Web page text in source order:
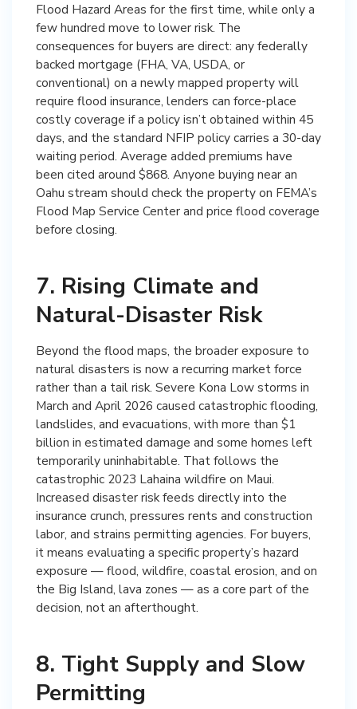
Flood Hazard Areas for the first time, while only a
few hundred move to lower risk. The
consequences for buyers are direct: any federally
backed mortgage (FHA, VA, USDA, or
conventional) on a newly mapped property will
require flood insurance, lenders can force-place
costly coverage if a policy isn’t obtained within 45
days, and the standard NFIP policy carries a 30-day
waiting period. Average added premiums have
been cited around $868. Anyone buying near an
Oahu stream should check the property on FEMA’s
Flood Map Service Center and price flood coverage
before closing.
7. Rising Climate and
Natural-Disaster Risk
Beyond the flood maps, the broader exposure to
natural disasters is now a recurring market force
rather than a tail risk. Severe Kona Low storms in
March and April 2026 caused catastrophic flooding,
landslides, and evacuations, with more than $1
billion in estimated damage and some homes left
temporarily uninhabitable. That follows the
catastrophic 2023 Lahaina wildfire on Maui.
Increased disaster risk feeds directly into the
insurance crunch, pressures rents and construction
labor, and strains permitting agencies. For buyers,
it means evaluating a specific property’s hazard
exposure — flood, wildfire, coastal erosion, and on
the Big Island, lava zones — as a core part of the
decision, not an afterthought.
8. Tight Supply and Slow
Permitting